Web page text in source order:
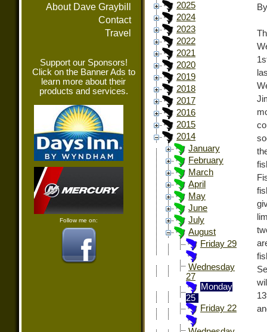
About Dave Graybill
Contact
Travel
Support our Sponsors!
Click on the Banner Ads to
learn more about their
products and services.
Follow me on:
2025
2024
2023
2022
2021
2020
2019
2018
2017
2016
2015
2014
January
February
March
April
May
June
July
August
Friday 29
Wednesday
27
Monday
25
Friday 22